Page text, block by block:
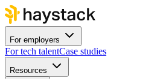
For employers
For tech talentCase studies
Resources